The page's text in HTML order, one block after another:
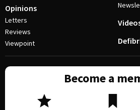
Opinions
Letters
Reviews
Viewpoint
Become a